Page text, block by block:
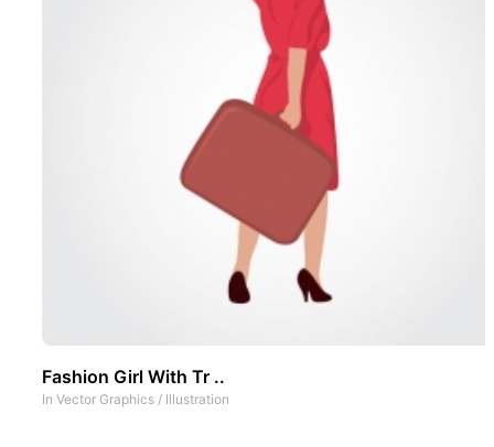
Fashion Girl With Tr ..
In Vector Graphics / Illustration